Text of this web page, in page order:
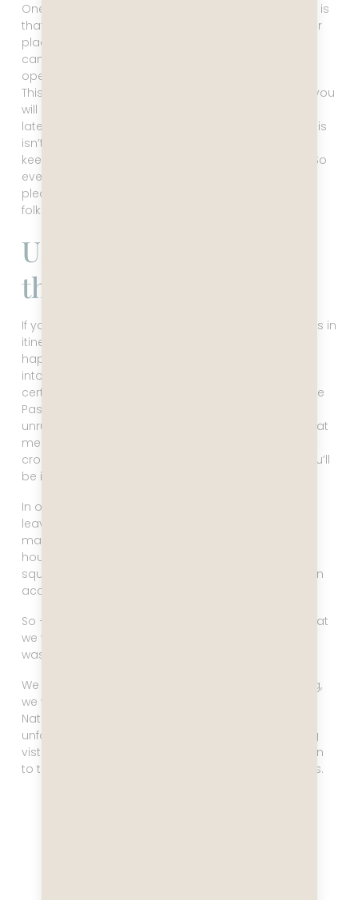
One thing you need to keep in mind for this itinerary is
that it’s subject to change, more so than most other
places in the world. The weather is changeable and
can be extreme. Your ship’s captain will always
operate with your safety first and foremost in mind.
This means you might not make it to every port, or you
will get to a port earlier or later, and leave earlier or
later than you had hoped. Please remember that this
isn’t anyone’s fault. The crew will do their utmost to
keep you safe and happy, and that’s what counts. So
even if things change and you are disappointed,
please remember to be kind to these hardworking
folks.
Ushuaia – The End Of
the World
If you wonder why I mentioned the possible changes in
itinerary right when I did, it’s because that’s what
happened to us in Ushuaia. You might have looked
into going to Antarctica, and if you have, you most
certainly have heard about the crossing of the Drake
Passage. There are two possible scenarios in these
unruly waters: the Drake Lake, or the Drake Shake. That
means it can be flat calm and you have a pleasant
crossing, or it can be stormy with high seas, and you’ll
be in bed drugged up with seasickness medicine.
In our case, there was a low pressure system just
leaving and one just approaching, so Captain Leo
made the sensible decision to go into Ushuaia four
hours early and leave four hours early in order to
squeeze in between these two systems and have an
acceptable crossing.
So – no big deal in this case! (Aside from the fact that
we would be rounding Cape Horn in the dark, which
was a little sad).
We split our time in Ushuaia perfectly. In the morning,
we went on a
National Park. It was a lot of sitting on a bus,
unfortunately, but it was well worth it for the stunning
vistas. We immediately decided we needed to return
to this incredible place with more time on our hands.